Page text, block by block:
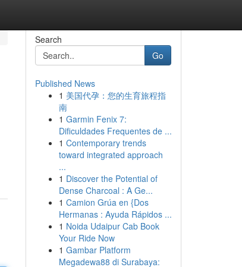
Search
Go
Published News
1 美国代孕：您的生育旅程指
南
1 Garmin Fenix 7:
Dificuldades Frequentes de ...
1 Contemporary trends
toward integrated approach
...
1 Discover the Potential of
Dense Charcoal : A Ge...
1 Camion Grúa en {Dos
Hermanas : Ayuda Rápidos ...
1 Noida Udaipur Cab Book
Your Ride Now
1 Gambar Platform
Megadewa88 di Surabaya: